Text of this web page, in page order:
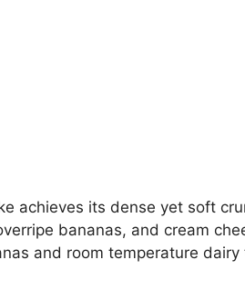
achieves its dense yet soft
bananas, and cream
and room temperature